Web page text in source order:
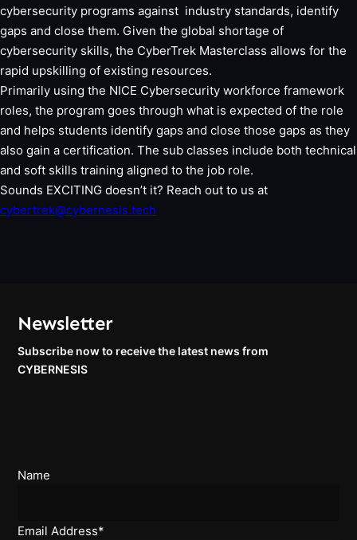
cybersecurity programs against industry standards, identify
gaps and close them. Given the global shortage of
cybersecurity skills, the CyberTrek Masterclass allows for the
rapid upskilling of existing resources.
Primarily using the NICE Cybersecurity workforce framework
roles, the program goes through what is expected of the role
and helps students identify gaps and close those gaps as they
also gain a certification. The sub classes include both technical
and soft skills training aligned to the job role.
Sounds EXCITING doesn’t it? Reach out to us at
cybertrek@cybernesis.tech
Newsletter
Subscribe now to receive the latest news from
CYBERNESIS
Name
Email Address*